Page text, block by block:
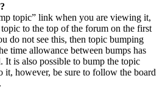
topic” link when you are viewing it,
to the top of the forum on the first
do not see this, then topic bumping
time allowance between bumps has
It is also possible to bump the topic
it, however, be sure to follow the board